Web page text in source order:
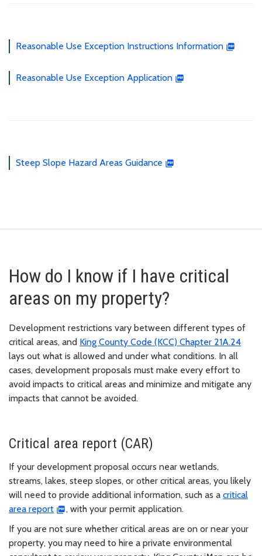
Reasonable Use Exception Instructions Information
Reasonable Use Exception Application
Steep Slope Hazard Areas Guidance
How do I know if I have critical
areas on my property?
Development restrictions vary between different types of
critical areas, and King County Code (KCC) Chapter 21A.24
lays out what is allowed and under what conditions. In all
cases, development proposals must make every effort to
avoid impacts to critical areas and minimize and mitigate any
impacts that cannot be avoided.
Critical area report (CAR)
If your development proposal occurs near wetlands,
streams, lakes, steep slopes, or other critical areas, you likely
will need to provide additional information, such as a critical
area report
, with your permit application.
If you are not sure whether critical areas are on or near your
property, you may need to hire a private environmental